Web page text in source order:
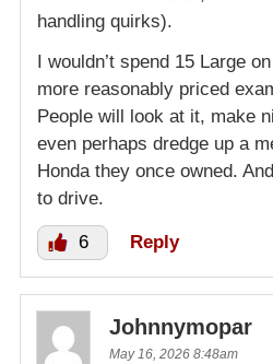
handling quirks).
I wouldn’t spend 15 Large
more reasonably priced
People will look at it, make
even perhaps dredge up a
Honda they once owned.
to drive.
6 Reply
Johnnymopar
May 16, 2026 8:48am